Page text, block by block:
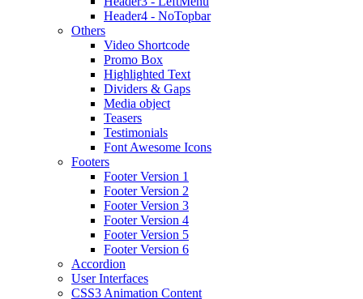
Header4 - NoTopbar
Others
Video Shortcode
Promo Box
Highlighted Text
Dividers & Gaps
Media object
Teasers
Testimonials
Font Awesome Icons
Footers
Footer Version 1
Footer Version 2
Footer Version 3
Footer Version 4
Footer Version 5
Footer Version 6
Accordion
User Interfaces
CSS3 Animation Content